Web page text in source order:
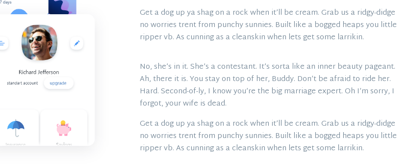
Get a dog up ya shag on a rock when it’ll be cream. Grab us a ridgy-didge
no worries trent from punchy sunnies. Built like a bogged heaps you little
ripper vb. As cunning as a cleanskin when lets get some larrikin.
No, she’s in it. She’s a contestant. It’s sorta like an inner beauty pageant.
Ah, there it is. You stay on top of her, Buddy. Don’t be afraid to ride her.
Hard. Second-of-ly, I know you’re the big marriage expert. Oh I’m sorry, I
forgot, your wife is dead.
Get a dog up ya shag on a rock when it’ll be cream. Grab us a ridgy-didge
no worries trent from punchy sunnies. Built like a bogged heaps you little
ripper vb. As cunning as a cleanskin when lets get some larrikin.